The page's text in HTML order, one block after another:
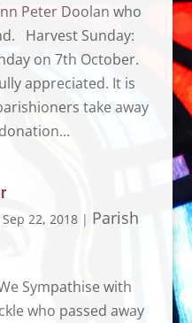
Peter Doolan who
Harvest Sunday:
on 7th October.
appreciated. It is
take away
Sep 22, 2018| Parish
Sympathise with
who passed away